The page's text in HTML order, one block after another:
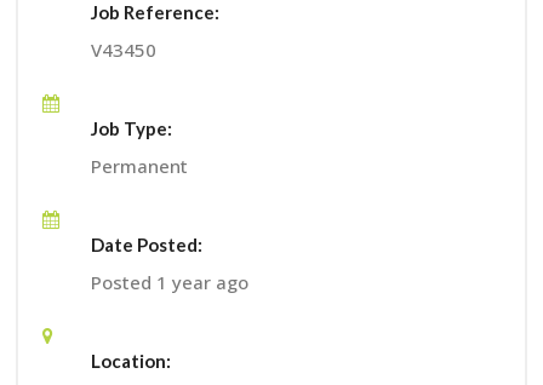
Job Reference:
V43450
Job Type:
Permanent
Date Posted:
Posted 1 year ago
Location: